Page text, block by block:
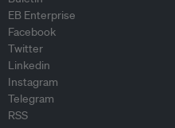
EB Enterprise
Facebook
Twitter
Linkedin
Instagram
Telegram
RSS